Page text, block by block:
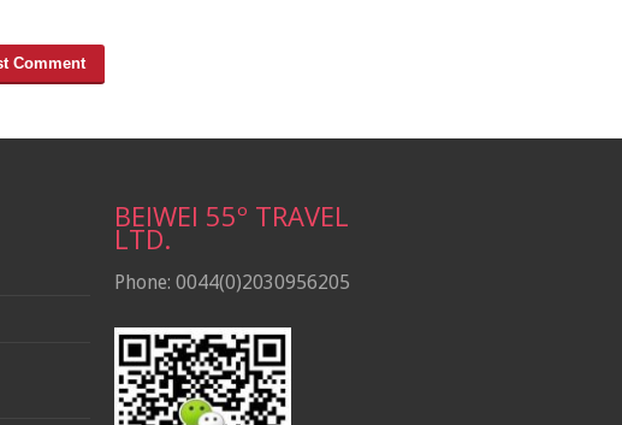
BEIWEI 55º TRAVEL
LTD.
Phone: 0044(0)2030956205